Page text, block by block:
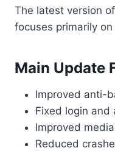
The latest version
focuses primarily
Main Update
Improved anti-
Fixed login and
Improved
Reduced